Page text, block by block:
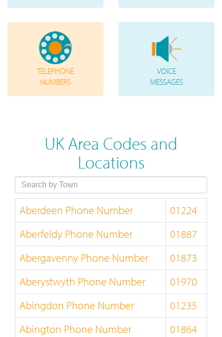
TELEPHONE
NUMBERS
VOICE
MESSAGES
UK Area Codes and
Locations
Aberdeen Phone Number
01224
Aberfeldy Phone Number
01887
Abergavenny Phone Number
01873
Aberystwyth Phone Number
01970
Abingdon Phone Number
01235
Abington Phone Number
01864